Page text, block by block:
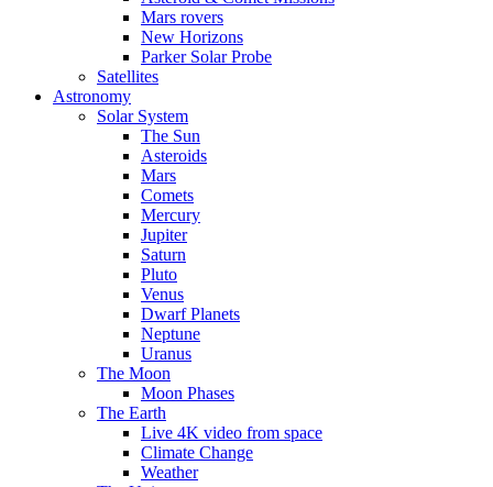
Mars rovers
New Horizons
Parker Solar Probe
Satellites
Astronomy
Solar System
The Sun
Asteroids
Mars
Comets
Mercury
Jupiter
Saturn
Pluto
Venus
Dwarf Planets
Neptune
Uranus
The Moon
Moon Phases
The Earth
Live 4K video from space
Climate Change
Weather